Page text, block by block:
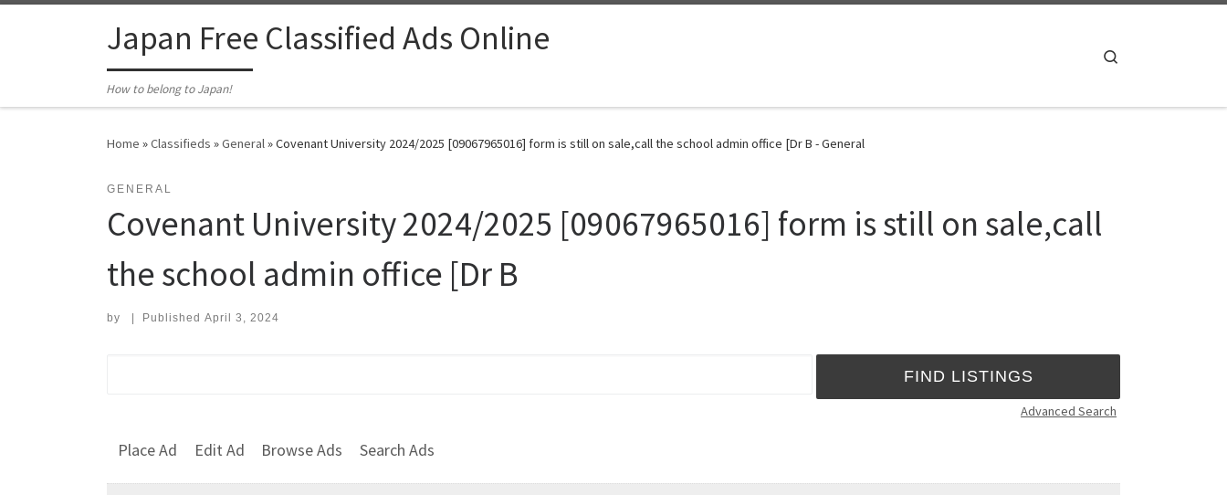
Japan Free Classified Ads Online
How to belong to Japan!
Home »Classifieds »General»Covenant University 2024/2025 [09067965016] form is still on sale,call the school admin office [Dr B - General
GENERAL
Covenant University 2024/2025 [09067965016] form is still on sale,call
the school admin office [Dr B
by Published April 3, 2024
Advanced Search
Place Ad Edit Ad Browse Ads Search Ads